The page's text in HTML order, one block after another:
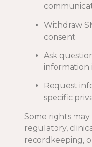
Withdraw
consent
Ask
information
Request
specific
Some rights
regulatory,
recordkeeping,